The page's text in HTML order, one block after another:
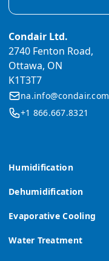
Humidification
Dehumidification
Evaporative Cooling
Water Treatment
Condair Ltd.
2740 Fenton Road,
Ottawa, ON
K1T3T7
na.info@condair.com
+1 866.667.8321